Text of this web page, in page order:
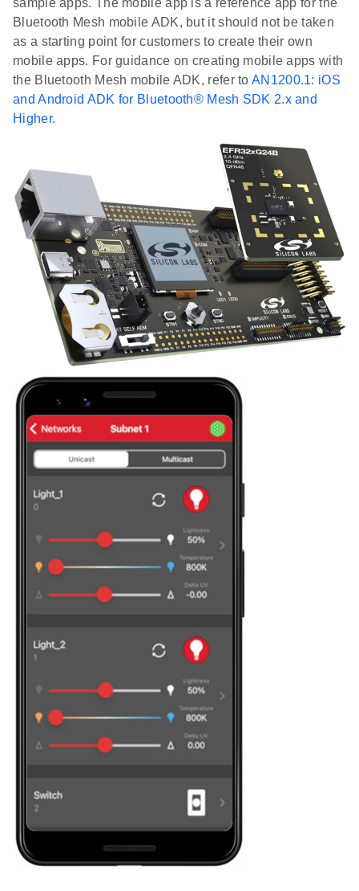
sample apps. The mobile app is a reference app for the
Bluetooth Mesh mobile ADK, but it should not be taken
as a starting point for customers to create their own
mobile apps. For guidance on creating mobile apps with
the Bluetooth Mesh mobile ADK, refer to AN1200.1: iOS
and Android ADK for Bluetooth® Mesh SDK 2.x and
Higher.